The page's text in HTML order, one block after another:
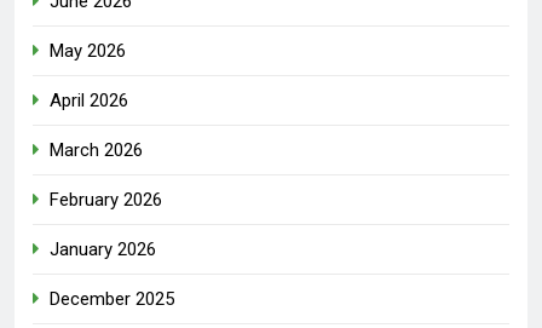
May 2026
April 2026
March 2026
February 2026
January 2026
December 2025